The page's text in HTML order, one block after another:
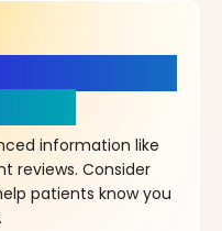
information like
reviews. Consider
patients know you